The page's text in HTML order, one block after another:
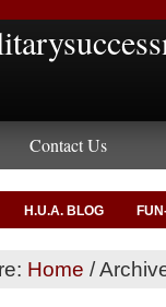
Contact Us
H.U.A. BLOG
Home /